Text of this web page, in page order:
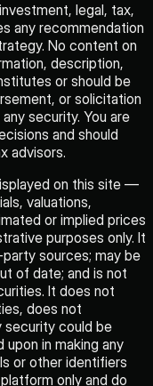
legal, tax,
any recommendation
No content on
description,
or should be
or solicitation
security. You are
and should
advisors.
on this site —
valuations,
or implied prices
purposes only. It
sources; may be
of date; and is not
It does not
does not
security could be
in making any
or other identifiers
only and do